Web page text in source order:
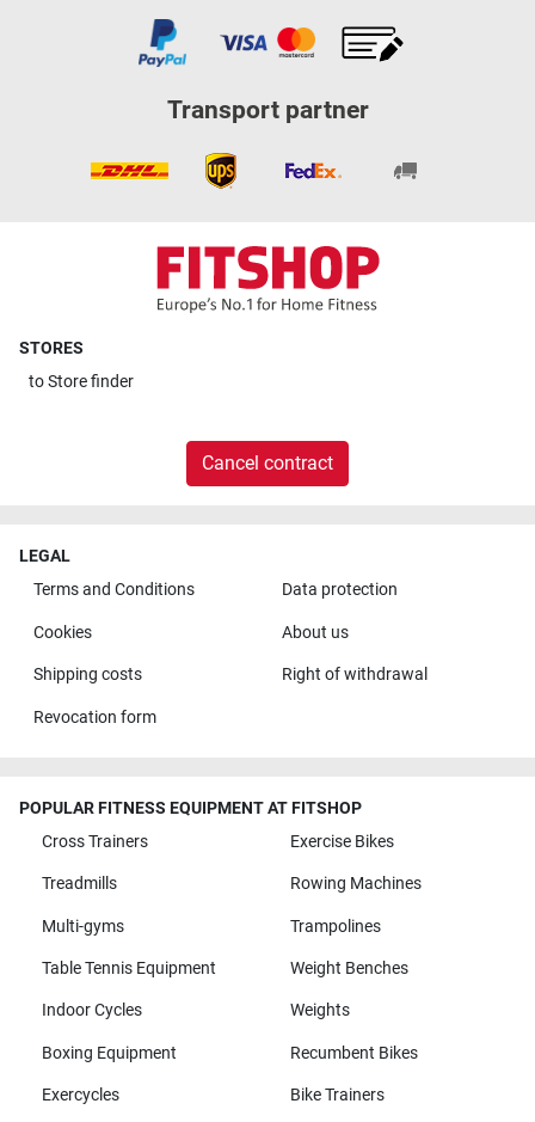
Transport partner
STORES
toStore finder
Cancel contract
LEGAL
Terms and Conditions
Data protection
Cookies About us
Shipping costs Right of withdrawal
Revocation form
POPULAR FITNESS EQUIPMENT AT FITSHOP
Cross Trainers
Exercise Bikes
Treadmills Rowing Machines
Multi-gyms Trampolines
Table Tennis Equipment Weight Benches
Indoor Cycles Weights
Boxing Equipment Recumbent Bikes
Exercycles Bike Trainers